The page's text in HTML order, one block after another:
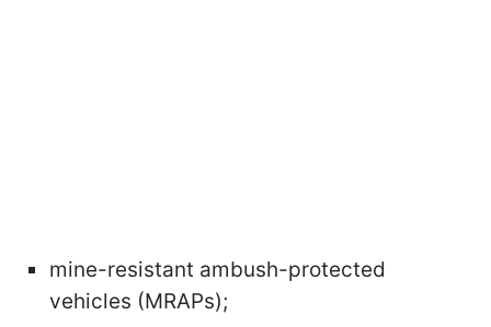
mine-resistant ambush-protected
vehicles (MRAPs);